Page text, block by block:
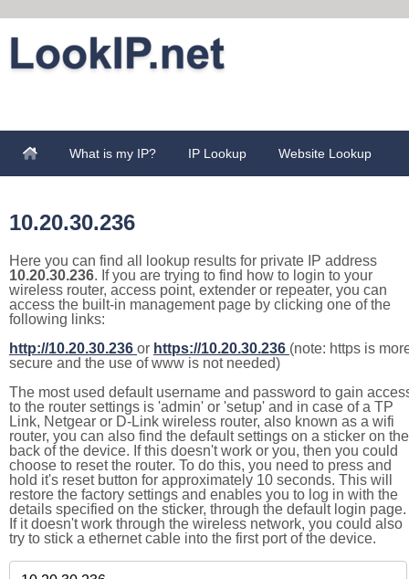
What is my IP? IP Lookup Website Lookup
10.20.30.236
Here you can find all lookup results for private IP address
10.20.30.236. If you are trying to find how to login to your
wireless router, access point, extender or repeater, you can
access the built-in management page by clicking one of the
following links:
http://10.20.30.236 or https://10.20.30.236 (note: https is
secure and the use of www is not needed)
The most used default username and password to gain
to the router settings is 'admin' or 'setup' and in case of a TP
Link, Netgear or D-Link wireless router, also known as a wifi
router, you can also find the default settings on a sticker on the
back of the device. If this doesn't work or you, then you could
choose to reset the router. To do this, you need to press and
hold it's reset button for approximately 10 seconds. This will
restore the factory settings and enables you to log in with the
details specified on the sticker, through the default login page.
If it doesn't work through the wireless network, you could also
try to stick a ethernet cable into the first port of the device.